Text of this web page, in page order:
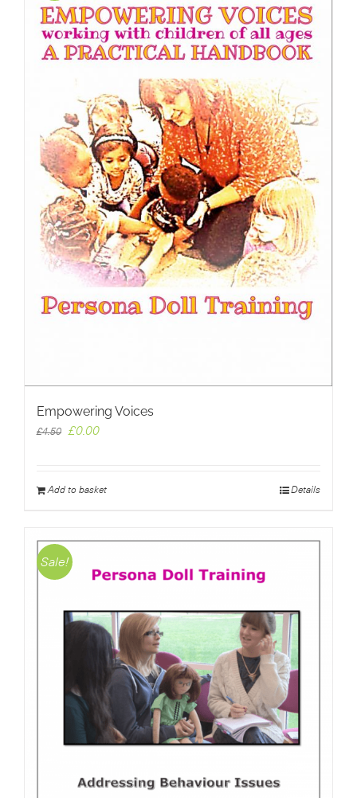
Empowering Voices
£4.50
Original
£4.50.
£0.00Current
£0.00.
Add to basket Details
Sale!